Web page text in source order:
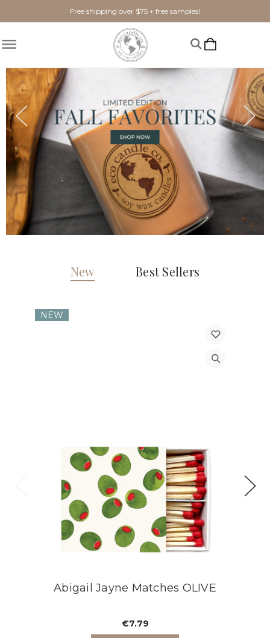
Free shipping over $75 + free samples!
New Best Sellers
NEW
Abigail Jayne Matches OLIVE
€7.79